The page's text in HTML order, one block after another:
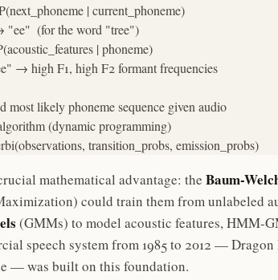
| current_phoneme)
(for the word "tree")
| phoneme)
→ high F1, high F2 formant frequencies
most likely phoneme sequence given audio
(dynamic programming)
transition_probs, emission_probs)
mathematical advantage: the Baum-
could train them from unlabeled
(GMMs) to model acoustic features, HMM-
speech system from 1985 to 2012 —
— was built on this foundation.